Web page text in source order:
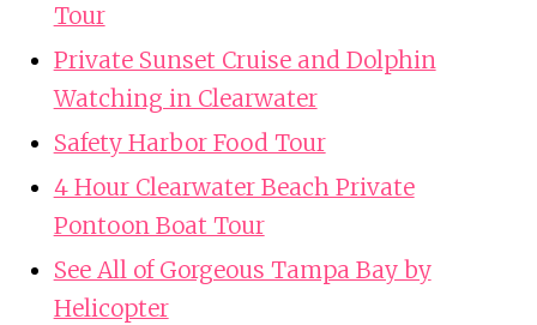
Tour
Private Sunset Cruise and Dolphin
Watching in Clearwater
Safety Harbor Food Tour
4 Hour Clearwater Beach Private
Pontoon Boat Tour
See All of Gorgeous Tampa Bay by
Helicopter